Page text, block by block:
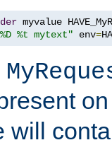
%t mytext" env=
will